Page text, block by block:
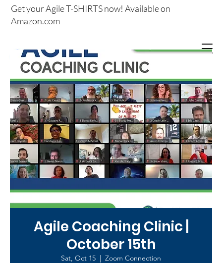
Get yourAgile T-SHIRTS now!Available on
Amazon.com
Agile Coaching Clinic |
October 15th
Sat, Oct 15
  |
Zoom Connection